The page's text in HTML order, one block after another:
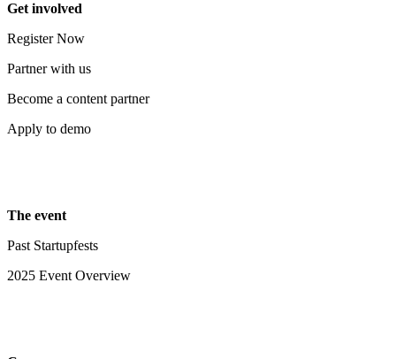
Get involved
Register Now
Partner with us
Become a content partner
Apply to demo
The event
Past Startupfests
2025 Event Overview